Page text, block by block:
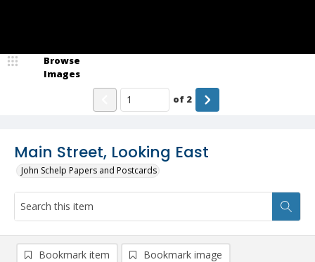
Main Street, Looking East
John Schelp Papers and Postcards
Browse
Images
of 2
Bookmark item Bookmark image